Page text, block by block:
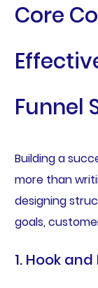
Core
Funnel
Building a
more than
designing
goals,
1. Hook